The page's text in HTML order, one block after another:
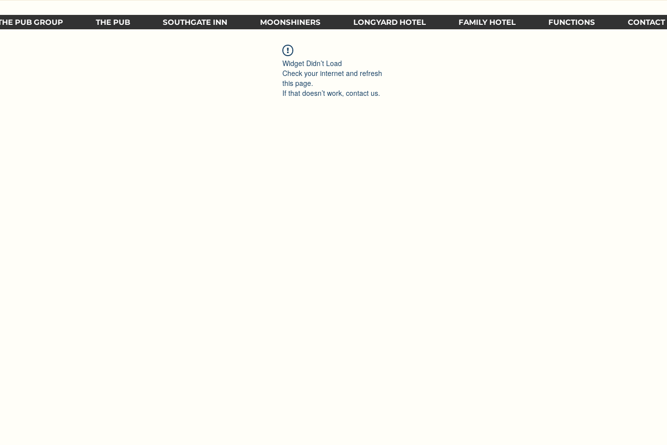
PUB GROUP THE PUB SOUTHGATE INN MOONSHINERS LONGYARD HOTEL FAMILY HOTEL FUNCTIONS CONTACT
Widget Didn’t Load
Check your internet and refresh
this page.
If that doesn’t work, contact us.